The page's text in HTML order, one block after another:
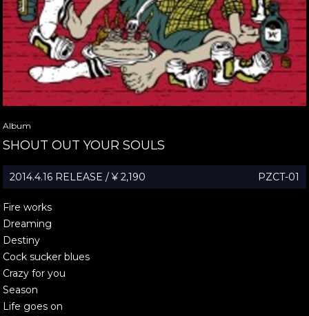
Album
SHOUT OUT YOUR SOULS
2014.4.16 RELEASE / ¥ 2,190 PZCT-01
Fire works
Dreaming
Destiny
Cock sucker blues
Crazy for you
Season
Life goes on